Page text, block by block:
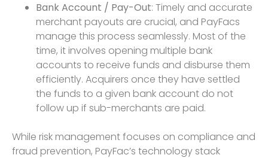
Bank Account / Pay-Out: Timely and accurate
merchant payouts are crucial, and PayFacs
manage this process seamlessly. Most of the
time, it involves opening multiple bank
accounts to receive funds and disburse them
efficiently. Acquirers once they have settled
the funds to a given bank account do not
follow up if sub-merchants are paid.
While risk management focuses on compliance and
fraud prevention, PayFac’s technology stack